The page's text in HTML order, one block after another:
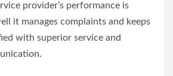
provider’s performance is
it manages complaints and keeps
with superior service and